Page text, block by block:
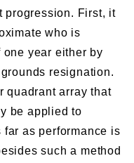
progression. First, it
who is
year either by
resignation.
quadrant array that
be applied to
far as performance is
such a method